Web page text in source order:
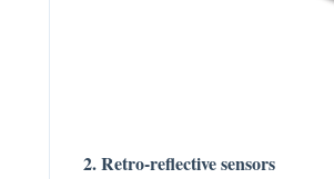
2. Retro-reflective sensors